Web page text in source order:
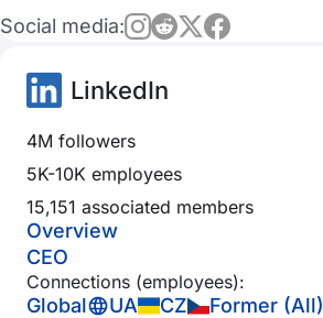
Social media:
LinkedIn
4M followers
5K-10K employees
15,151 associated members
Overview
CEO
Connections (employees):
Global UA CZ
Former (All)